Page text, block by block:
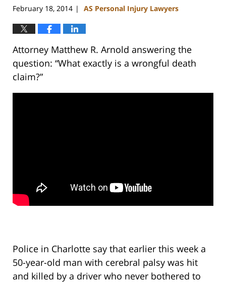
February 18, 2014 | AS Personal Injury Lawyers
Attorney Matthew R. Arnold answering the
question: “What exactly is a wrongful death
claim?”
Police in Charlotte say that earlier this week a
50-year-old man with cerebral palsy was hit
and killed by a driver who never bothered to